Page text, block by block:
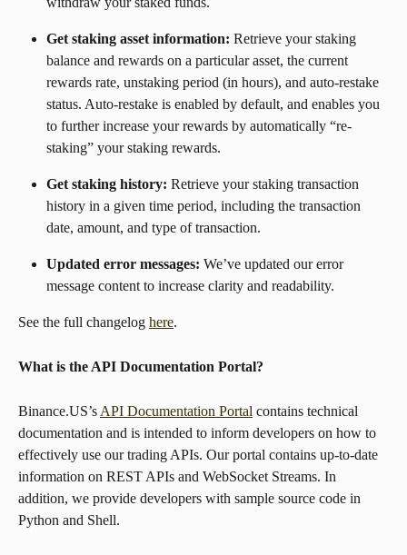
Get staking asset information: Retrieve your staking
balance and rewards on a particular asset, the current
rewards rate, unstaking period (in hours), and auto-restake
status. Auto-restake is enabled by default, and enables you
to further increase your rewards by automatically “re-
staking” your staking rewards.
Get staking history: Retrieve your staking transaction
history in a given time period, including the transaction
date, amount, and type of transaction.
Updated error messages: We’ve updated our error
message content to increase clarity and readability.
See the full changelog here.
What is the API Documentation Portal?
Binance.US’s API Documentation Portal contains technical
documentation and is intended to inform developers on how to
effectively use our trading APIs. Our portal contains up-to-date
information on REST APIs and WebSocket Streams. In
addition, we provide developers with sample source code in
Python and Shell.